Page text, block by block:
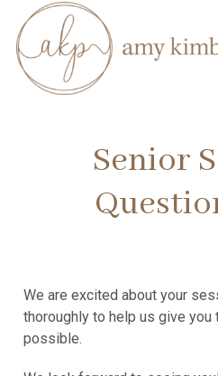
Senior
We are excited about your
thoroughly to help us give
possible.